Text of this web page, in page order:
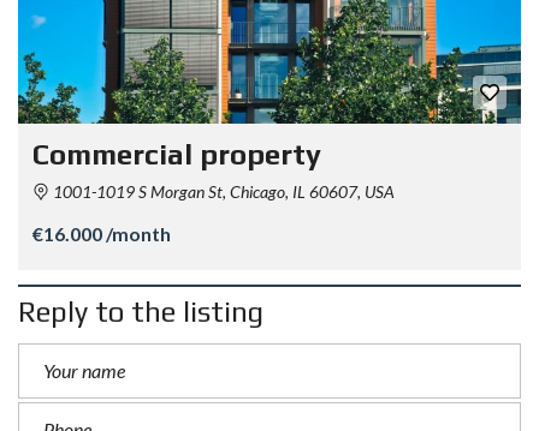
Commercial property
1001-1019 S Morgan St, Chicago, IL 60607, USA
€16.000 /month
Reply to the listing